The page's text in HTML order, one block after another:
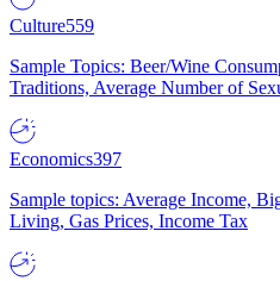
Culture559
Sample Topics: Beer/Wine
Traditions, Average Number of
Economics397
Sample topics: Average Income,
Living, Gas Prices, Income Tax